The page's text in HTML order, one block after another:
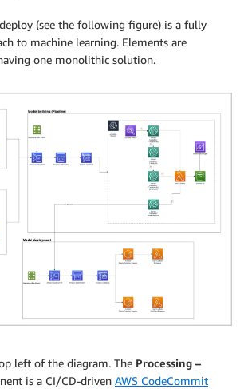
(see the following figure) is a fully
to machine learning. Elements are
one monolithic solution.
left of the diagram. The Processing –
is a CI/CD-driven AWS CodeCommit